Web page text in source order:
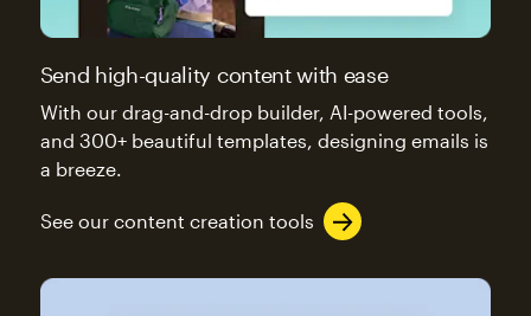
Send high-quality content with ease
With our drag-and-drop builder, AI-powered tools,
and 300+ beautiful templates, designing emails is
a breeze.
See our content creation tools